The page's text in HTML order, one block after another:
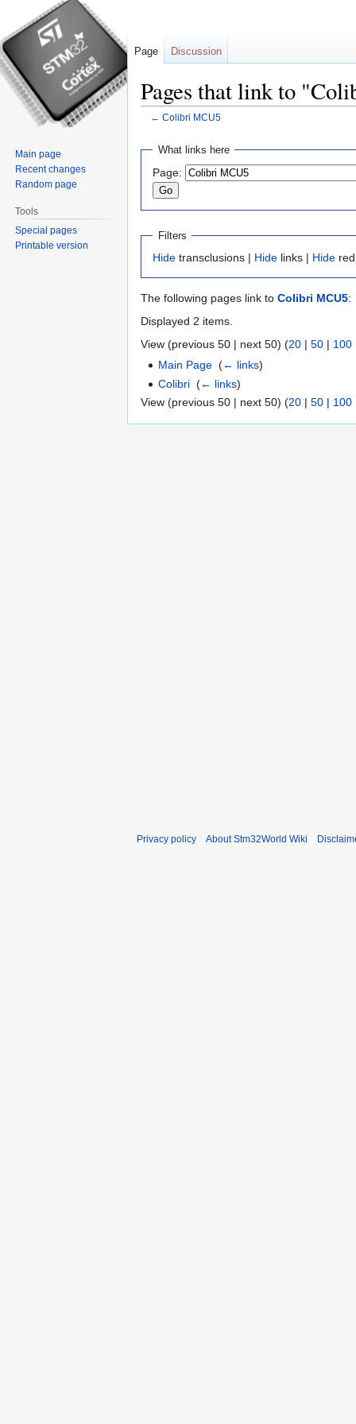
Pages that link to
← Colibri MCU5
Jump
navigation
Jump
search
What links here
Page:
Filters
Hide transclusions | Hide links | Hide
The following pages link to Colibri MCU5:
Displayed 2 items.
View (previous 50 | next 50) (20 | 50 | 100
Main Page ‎(← links)
Colibri ‎(← links)
View (previous 50 | next 50) (20 | 50 | 100
Page Discussion
Main page
Recent changes
Random page
Tools
Special pages
Printable version
Privacy policy About Stm32World Wiki